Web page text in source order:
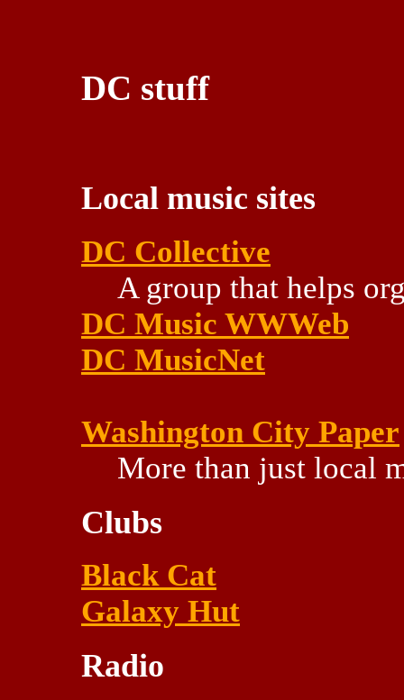
DC stuff
Local music sites
DC Collective
A group that helps
DC Music WWWeb
DC MusicNet
Washington City Paper
More than just local
Clubs
Black Cat
Galaxy Hut
Radio